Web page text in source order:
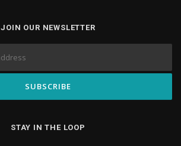
JOIN OUR NEWSLETTER
STAY IN THE LOOP